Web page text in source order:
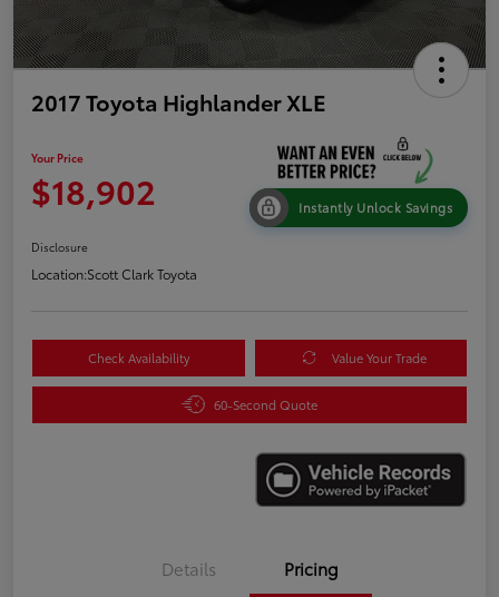
2017 Toyota Highlander XLE
Your Price
$18,902 Instantly Unlock Savings
Disclosure
Location:Scott Clark Toyota
Check Availability Value Your Trade
60-Second Quote
Details Pricing